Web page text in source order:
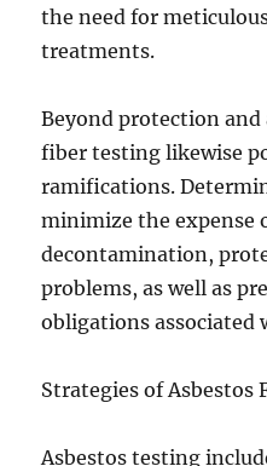
the need for
treatments.
Beyond protection and
fiber testing likewise
ramifications.
minimize the expense
decontamination,
problems, as well as
obligations associated
Strategies of Asbestos
Asbestos testing